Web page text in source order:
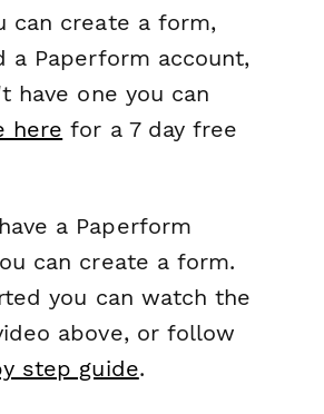
can create a form,
a Paperform account,
have one you can
here for a 7 day free
a Paperform
can create a form.
you can watch the
above, or follow
step guide.